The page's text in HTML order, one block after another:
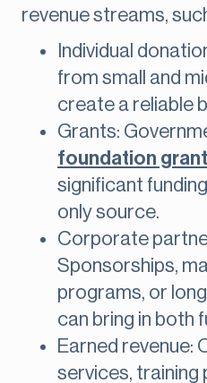
revenue streams,
Individual
from small and
create a reliable
Grants:
foundation
significant
only source.
Corporate
Sponsorships,
programs, or
can bring in both
Earned revenue:
services, training